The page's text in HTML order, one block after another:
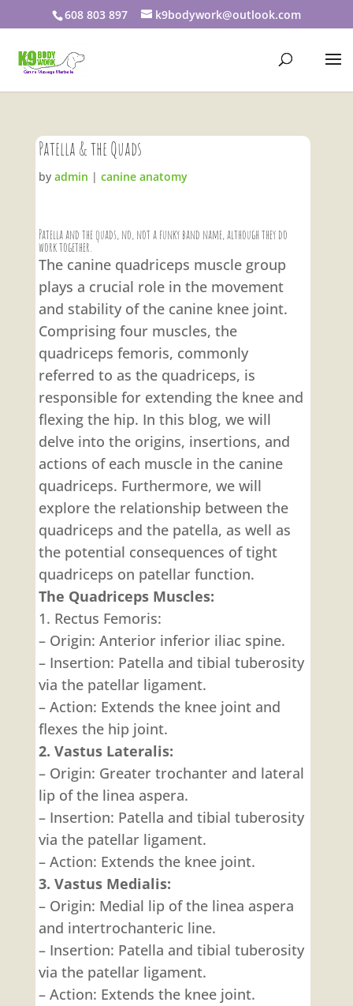
608 803 897 k9bodywork@outlook.com
Patella & the Quads
byadmin |canine anatomy
Patella and the quads, no, not a funky band name, although they do
work together.
The canine quadriceps muscle group
plays a crucial role in the movement
and stability of the canine knee joint.
Comprising four muscles, the
quadriceps femoris, commonly
referred to as the quadriceps, is
responsible for extending the knee and
flexing the hip. In this blog, we will
delve into the origins, insertions, and
actions of each muscle in the canine
quadriceps. Furthermore, we will
explore the relationship between the
quadriceps and the patella, as well as
the potential consequences of tight
quadriceps on patellar function.
The Quadriceps Muscles:
1. Rectus Femoris:
– Origin: Anterior inferior iliac spine.
– Insertion: Patella and tibial tuberosity
via the patellar ligament.
– Action: Extends the knee joint and
flexes the hip joint.
2. Vastus Lateralis:
– Origin: Greater trochanter and lateral
lip of the linea aspera.
– Insertion: Patella and tibial tuberosity
via the patellar ligament.
– Action: Extends the knee joint.
3. Vastus Medialis:
– Origin: Medial lip of the linea aspera
and intertrochanteric line.
– Insertion: Patella and tibial tuberosity
via the patellar ligament.
– Action: Extends the knee joint.